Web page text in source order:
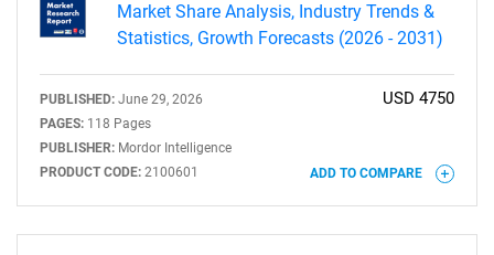
Need help finding what you are looking for?
Market Share Analysis, Industry Trends &
Statistics, Growth Forecasts (2026 - 2031)
PUBLISHED: June 29, 2026
PAGES: 118 Pages
PUBLISHER: Mordor Intelligence
PRODUCT CODE: 2100601
USD 4750
ADD TO COMPARE